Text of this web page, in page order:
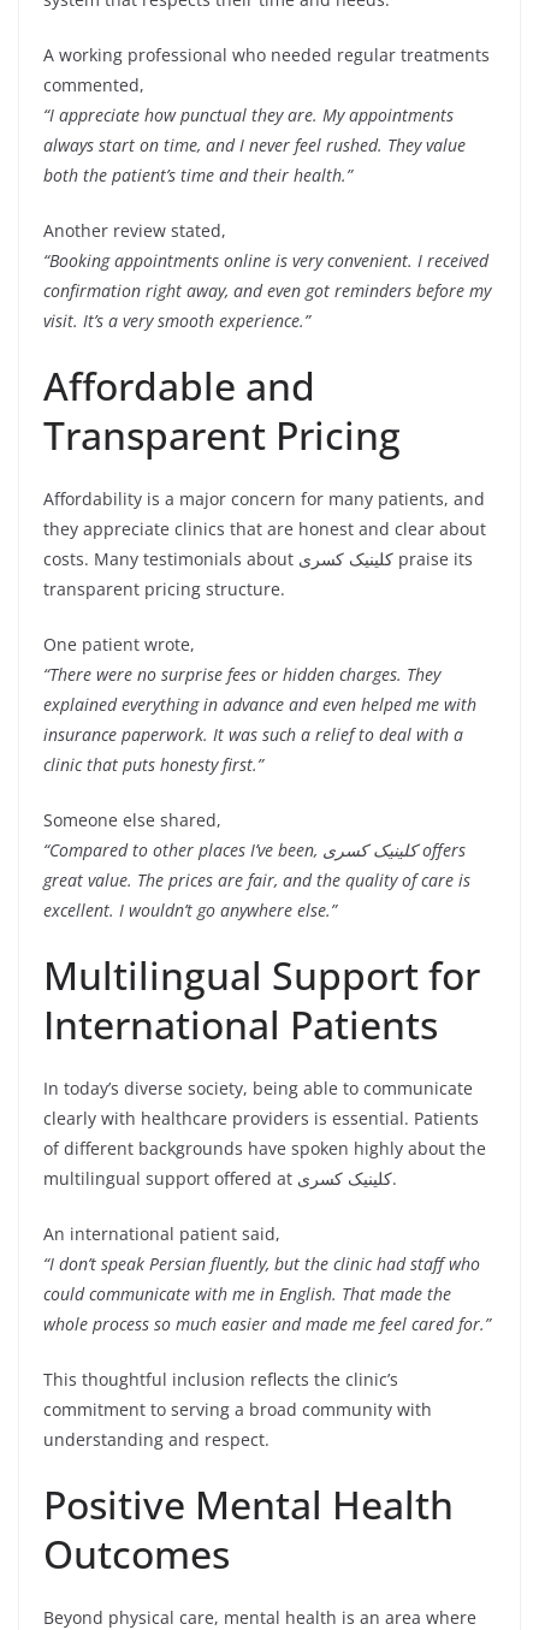
A working professional who needed regular treatments
commented,
“I appreciate how punctual they are. My appointments
always start on time, and I never feel rushed. They value
both the patient’s time and their health.”
Another review stated,
“Booking appointments online is very convenient. I received
confirmation right away, and even got reminders before my
visit. It’s a very smooth experience.”
Affordable and
Transparent Pricing
Affordability is a major concern for many patients, and
they appreciate clinics that are honest and clear about
costs. Many testimonials about کلینیک کسری praise its
transparent pricing structure.
One patient wrote,
“There were no surprise fees or hidden charges. They
explained everything in advance and even helped me with
insurance paperwork. It was such a relief to deal with a
clinic that puts honesty first.”
Someone else shared,
“Compared to other places I’ve been, کلینیک کسری offers
great value. The prices are fair, and the quality of care is
excellent. I wouldn’t go anywhere else.”
Multilingual Support for
International Patients
In today’s diverse society, being able to communicate
clearly with healthcare providers is essential. Patients
of different backgrounds have spoken highly about the
multilingual support offered at کلینیک کسری.
An international patient said,
“I don’t speak Persian fluently, but the clinic had staff who
could communicate with me in English. That made the
whole process so much easier and made me feel cared for.”
This thoughtful inclusion reflects the clinic’s
commitment to serving a broad community with
understanding and respect.
Positive Mental Health
Outcomes
Beyond physical care, mental health is an area where